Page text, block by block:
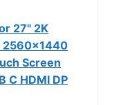
27" 2K
2560x1440
Screen
C HDMI DP